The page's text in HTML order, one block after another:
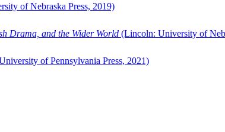
of Nebraska Press, 2019)
Drama, and the Wider World (Lincoln: University of
of Pennsylvania Press, 2021)